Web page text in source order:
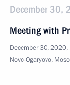
December 30,
Meeting with
December 30,
Novo-Ogaryovo,